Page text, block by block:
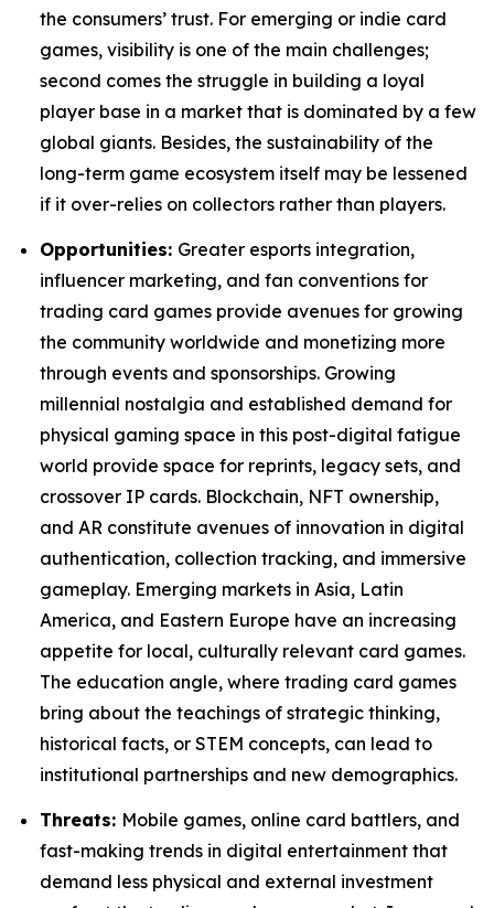
the consumers’ trust. For emerging or indie card
games, visibility is one of the main challenges;
second comes the struggle in building a loyal
player base in a market that is dominated by a few
global giants. Besides, the sustainability of the
long-term game ecosystem itself may be lessened
if it over-relies on collectors rather than players.
Opportunities: Greater esports integration,
influencer marketing, and fan conventions for
trading card games provide avenues for growing
the community worldwide and monetizing more
through events and sponsorships. Growing
millennial nostalgia and established demand for
physical gaming space in this post-digital fatigue
world provide space for reprints, legacy sets, and
crossover IP cards. Blockchain, NFT ownership,
and AR constitute avenues of innovation in digital
authentication, collection tracking, and immersive
gameplay. Emerging markets in Asia, Latin
America, and Eastern Europe have an increasing
appetite for local, culturally relevant card games.
The education angle, where trading card games
bring about the teachings of strategic thinking,
historical facts, or STEM concepts, can lead to
institutional partnerships and new demographics.
Threats: Mobile games, online card battlers, and
fast-making trends in digital entertainment that
demand less physical and external investment